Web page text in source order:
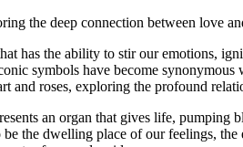
the deep connection between love
has the ability to stir our emotions,
symbols have become
roses, exploring the profound
an organ that gives life,
the dwelling place of our feelings,